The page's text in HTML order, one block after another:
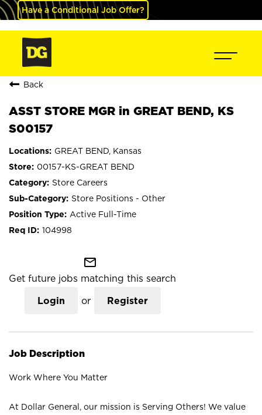
Have a Conditional Job Offer?
Back
ASST STORE MGR in GREAT BEND, KS
S00157
GREAT BEND, Kansas
00157-KS-GREAT BEND
Store Careers
Store Positions - Other
Active Full-Time
104998
mail_outline
Get future jobs matching this search
Login or Register
Job Description
Work Where You Matter
At Dollar General, our mission is Serving Others! We value